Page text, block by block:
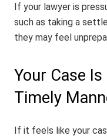
If your lawyer is
such as taking a
they may feel
Your Case
Timely
If it feels like your